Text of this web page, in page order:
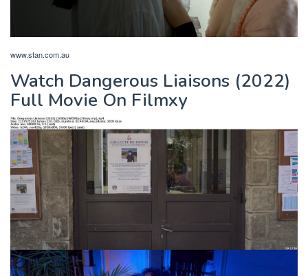
www.stan.com.au
Watch Dangerous Liaisons (2022)
Full Movie On Filmxy